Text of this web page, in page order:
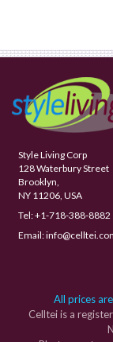
Style Living Corp
128 Waterbury Street
Brooklyn,
NY 11206, USA
Tel:+1-718-388-8882
Email:
All prices
Celltei is a